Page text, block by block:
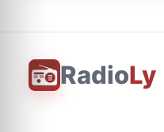
RadioLy